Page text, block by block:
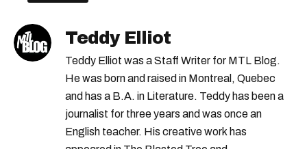
Teddy Elliot
Teddy Elliot was a Staff Writer for MTL Blog.
He was born and raised in Montreal, Quebec
and has a B.A. in Literature. Teddy has been a
journalist for three years and was once an
English teacher. His creative work has